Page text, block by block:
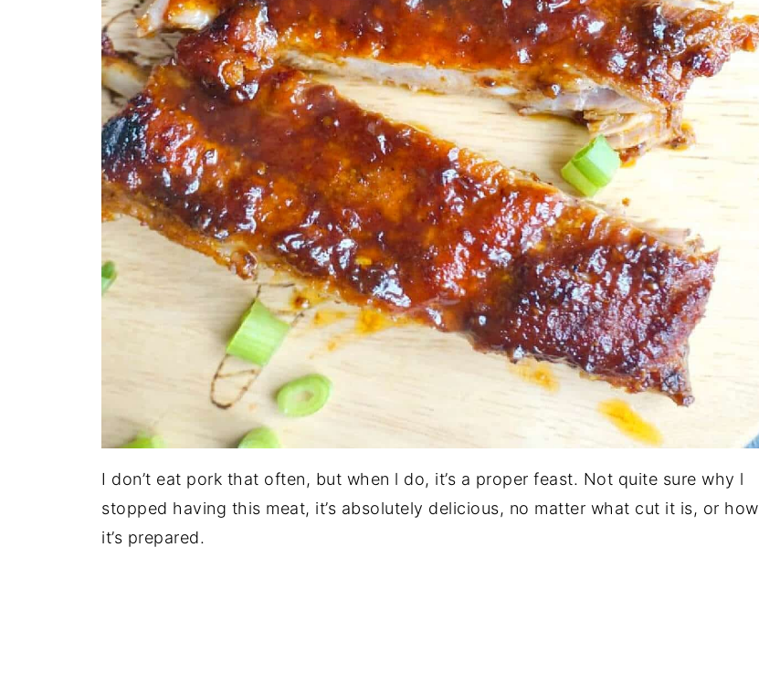
I don’t eat pork that often, but when l do, it’s a proper feast. Not quite sure why l
stopped having this meat, it’s absolutely delicious, no matter what cut it is, or how
it’s prepared.